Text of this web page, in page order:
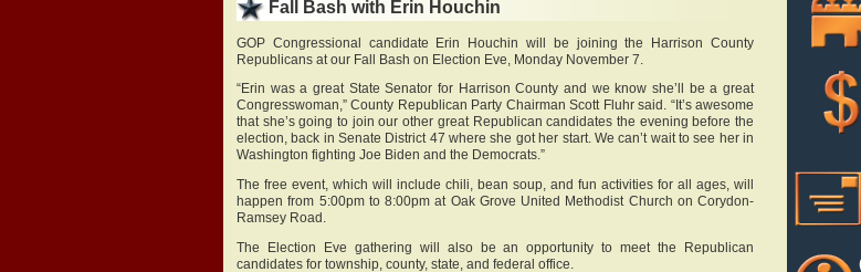
Fall Bash with Erin Houchin
GOP Congressional candidate Erin Houchin will be joining the Harrison County
Republicans at our Fall Bash on Election Eve, Monday November 7.
“Erin was a great State Senator for Harrison County and we know she’ll be a great
Congresswoman,” County Republican Party Chairman Scott Fluhr said. “It’s awesome
that she’s going to join our other great Republican candidates the evening before the
election, back in Senate District 47 where she got her start. We can’t wait to see her in
Washington fighting Joe Biden and the Democrats.”
The free event, which will include chili, bean soup, and fun activities for all ages, will
happen from 5:00pm to 8:00pm at Oak Grove United Methodist Church on Corydon-
Ramsey Road.
The Election Eve gathering will also be an opportunity to meet the Republican
candidates for township, county, state, and federal office.